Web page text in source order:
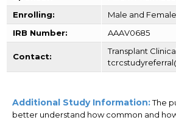
Enrolling:
Male and
IRB Number:
AAAV0685
Contact:
Transplant
Additional Study Information:The
better understand how common and